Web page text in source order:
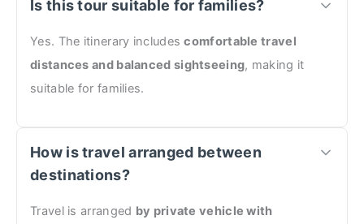
Is this tour suitable for families?
Yes. The itinerary includescomfortable travel
distances and balanced sightseeing, making it
suitable for families.
How is travel arranged between
destinations?
Travel is arranged by private vehicle with